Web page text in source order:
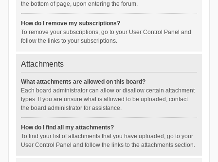
the bottom of page, upon entering the forum.
How do I remove my subscriptions?
To remove your subscriptions, go to your User Control Panel and
follow the links to your subscriptions.
Attachments
What attachments are allowed on this board?
Each board administrator can allow or disallow certain attachment
types. If you are unsure what is allowed to be uploaded, contact
the board administrator for assistance.
How do I find all my attachments?
To find your list of attachments that you have uploaded, go to your
User Control Panel and follow the links to the attachments section.